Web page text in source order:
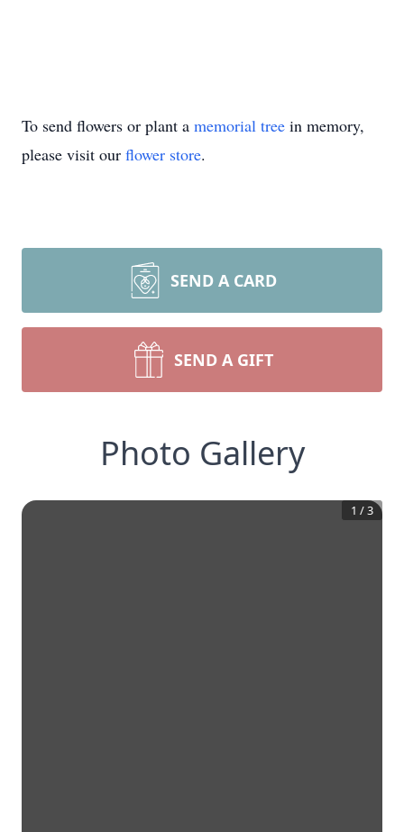
To send flowers or plant a memorial tree in memory,
please visit our flower store.
SEND A CARD
SEND A GIFT
Photo Gallery
1 /3